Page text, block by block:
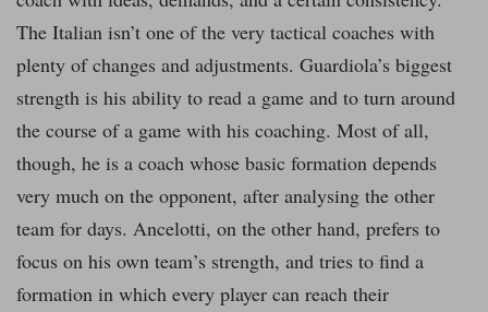
The Italian isn’t one of the very tactical coaches with
plenty of changes and adjustments. Guardiola’s biggest
strength is his ability to read a game and to turn around
the course of a game with his coaching. Most of all,
though, he is a coach whose basic formation depends
very much on the opponent, after analysing the other
team for days. Ancelotti, on the other hand, prefers to
focus on his own team’s strength, and tries to find a
formation in which every player can reach their